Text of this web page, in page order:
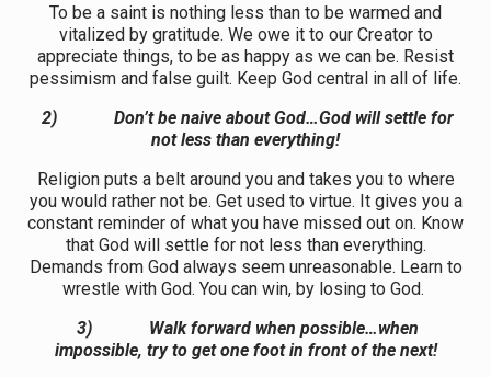
To be a saint is nothing less than to be warmed and
vitalized by gratitude. We owe it to our Creator to
appreciate things, to be as happy as we can be. Resist
pessimism and false guilt. Keep God central in all of life.
2)
Don’t be naive about God…God will settle for
not less than everything!
Religion puts a belt around you and takes you to where
you would rather not be. Get used to virtue. It gives you a
constant reminder of what you have missed out on. Know
that God will settle for not less than everything.
Demands from God always seem unreasonable. Learn to
wrestle with God. You can win, by losing to God.
3)
Walk forward when possible…when
impossible, try to get one foot in front of the next!